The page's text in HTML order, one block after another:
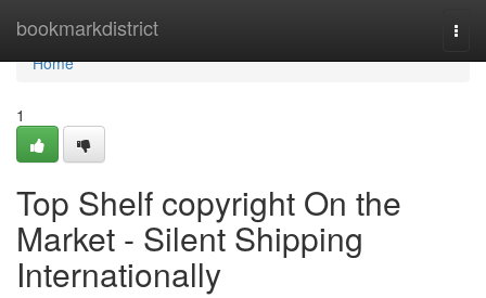
bookmarkdistrict
Home
Home
1
Top Shelf copyright On the
Market - Silent Shipping
Internationally